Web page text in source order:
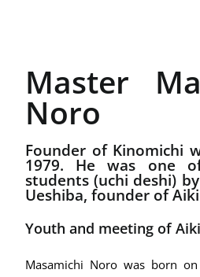
Master
Noro
Founder of Kinomichi
1979. He was one
students (uchi deshi)
Ueshiba, founder of
Youth and meeting of
Masamichi Noro was born